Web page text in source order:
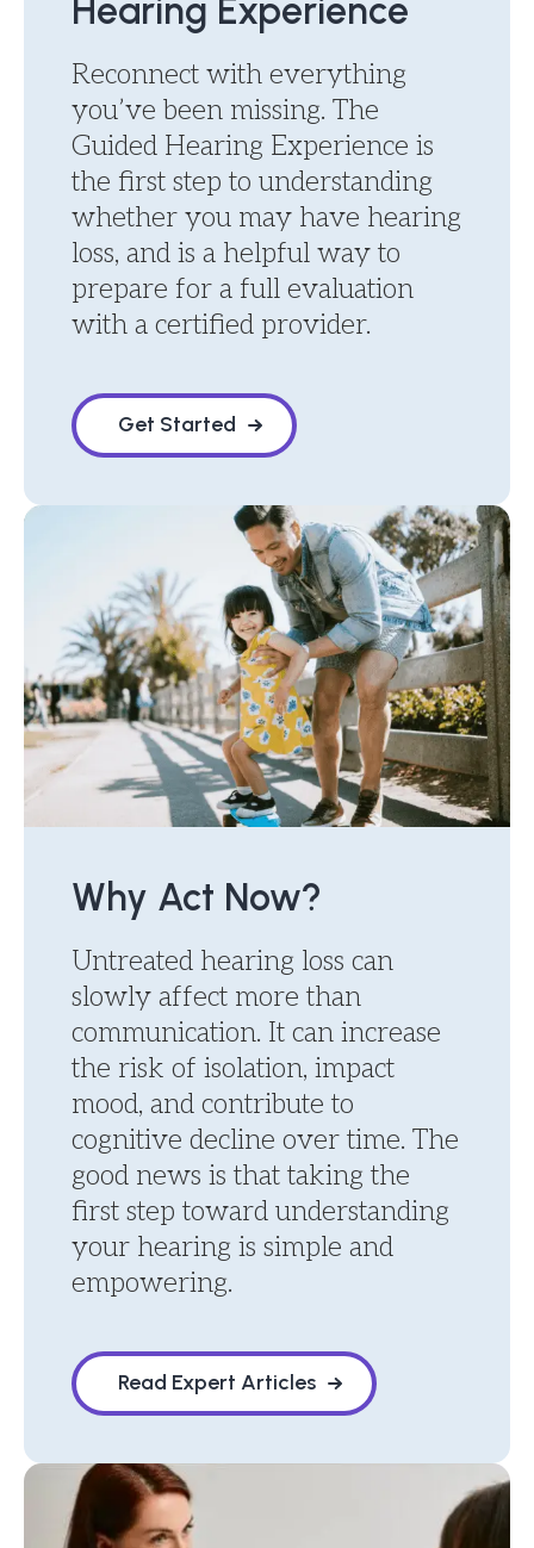
Hearing Experience
Reconnect with everything
you’ve been missing. The
Guided Hearing Experience is
the first step to understanding
whether you may have hearing
loss, and is a helpful way to
prepare for a full evaluation
with a certified provider.
Get Started
Why Act Now?
Untreated hearing loss can
slowly affect more than
communication. It can increase
the risk of isolation, impact
mood, and contribute to
cognitive decline over time. The
good news is that taking the
first step toward understanding
your hearing is simple and
empowering.
Read Expert Articles